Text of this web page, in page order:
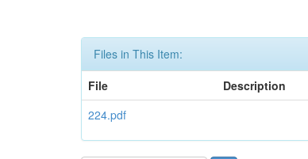
Files in This Item:
File
Description
224.pdf